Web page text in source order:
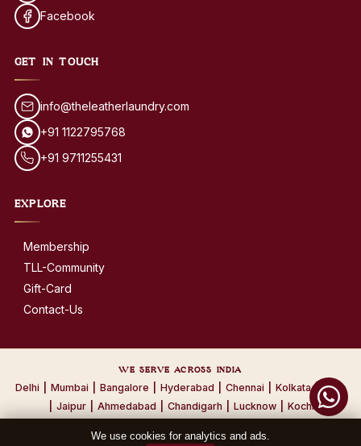
Facebook
GET IN TOUCH
info@theleatherlaundry.com
+91 1122795768
+91 9711255431
EXPLORE
Membership
TLL-Community
Gift-Card
Contact-Us
WE SERVE ACROSS INDIA
Delhi Mumbai Bangalore Hyderabad Chennai Kolkata | Pune
Jaipur Ahmedabad Chandigarh Lucknow Kochi
We use cookies for analytics and ads.